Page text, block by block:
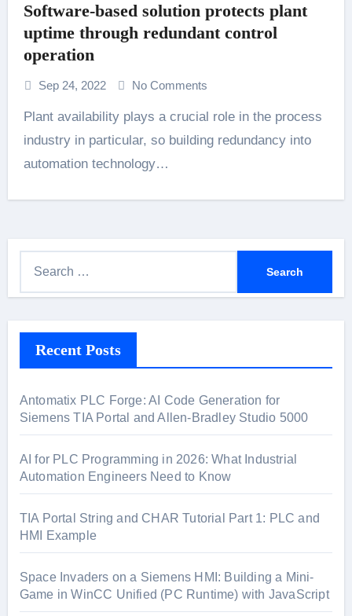
Software-based solution protects plant
uptime through redundant control
operation
Sep 24, 2022 No Comments
Plant availability plays a crucial role in the process
industry in particular, so building redundancy into
automation technology…
h
o
r
:
Recent Posts
Antomatix PLC Forge: AI Code Generation for
Siemens TIA Portal and Allen-Bradley Studio 5000
AI for PLC Programming in 2026: What Industrial
Automation Engineers Need to Know
TIA Portal String and CHAR Tutorial Part 1: PLC and
HMI Example
Space Invaders on a Siemens HMI: Building a Mini-
Game in WinCC Unified (PC Runtime) with JavaScript